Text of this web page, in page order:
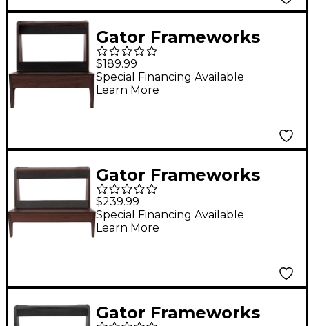
Grey Finish Gray
Gator Frameworks
GFW-
ELITEGTRAMPSM-BRN
Elite Series Small
Stand in Dark Walnut
Brown Finish Walnut
$189.99
Special Financing Available
Learn More
Gator Frameworks
GFW-
ELITEGTRAMPLG-BRN
Elite Series Large
Stand in Dark Walnut
Brown Finish Walnut
$239.99
Special Financing Available
Learn More
Gator Frameworks